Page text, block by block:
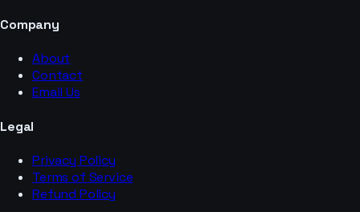
Company
About
Contact
Email Us
Legal
Privacy Policy
Terms of Service
Refund Policy